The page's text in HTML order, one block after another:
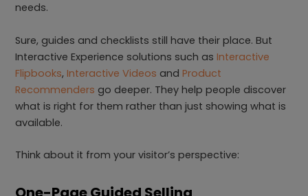
needs.
Sure, guides and checklists still have their place. But
Interactive Experience solutions such asInteractive
Flipbooks,Interactive Videos andProduct
Recommenders go deeper. They help people discover
what is right for them rather than just showing what is
available.
Think about it from your visitor’s perspective: